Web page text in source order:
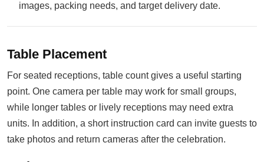
images, packing needs, and target delivery date.
Table Placement
For seated receptions, table count gives a useful starting
point. One camera per table may work for small groups,
while longer tables or lively receptions may need extra
units. In addition, a short instruction card can invite guests to
take photos and return cameras after the celebration.